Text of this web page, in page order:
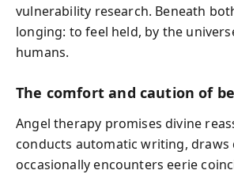
vulnerability research. Beneath
longing: to feel held, by the
humans.
The comfort and caution of
Angel therapy promises divine
conducts automatic writing, draws
occasionally encounters eerie